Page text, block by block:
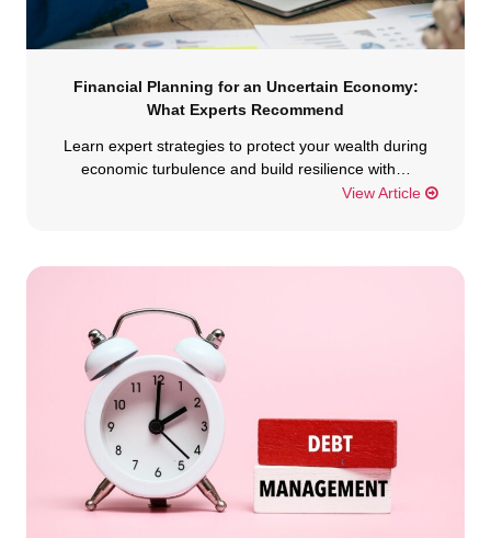
Financial Planning for an Uncertain Economy:
What Experts Recommend
Learn expert strategies to protect your wealth during
economic turbulence and build resilience with…
View Article